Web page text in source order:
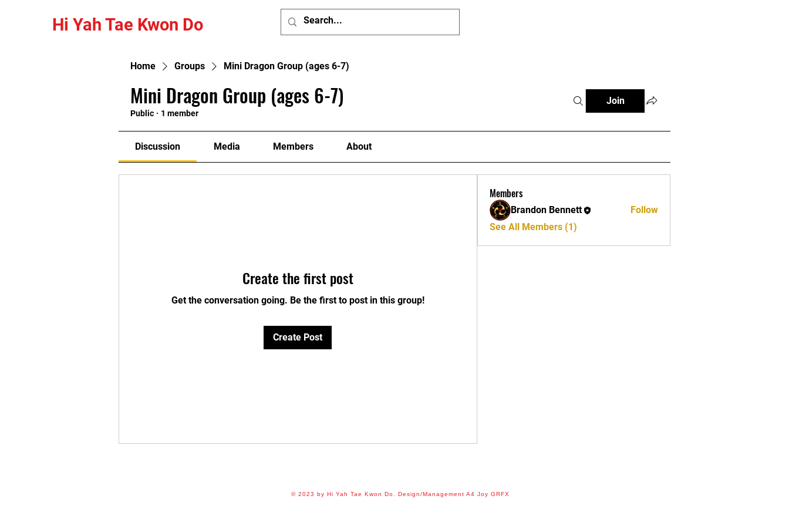
Hi Yah Tae Kwon Do
Home Groups Mini Dragon Group (ages 6-7)
Mini Dragon Group (ages 6-7)
Public · 1 member
Join
Discussion Media Members About
Create the first post
Get the conversation going. Be the first to post in this group!
Create Post
Members
Brandon Bennett
Follow
See All Members (1)
© 2023 by Hi Yah Tae Kwon Do. Design/Management A4 Joy GRFX